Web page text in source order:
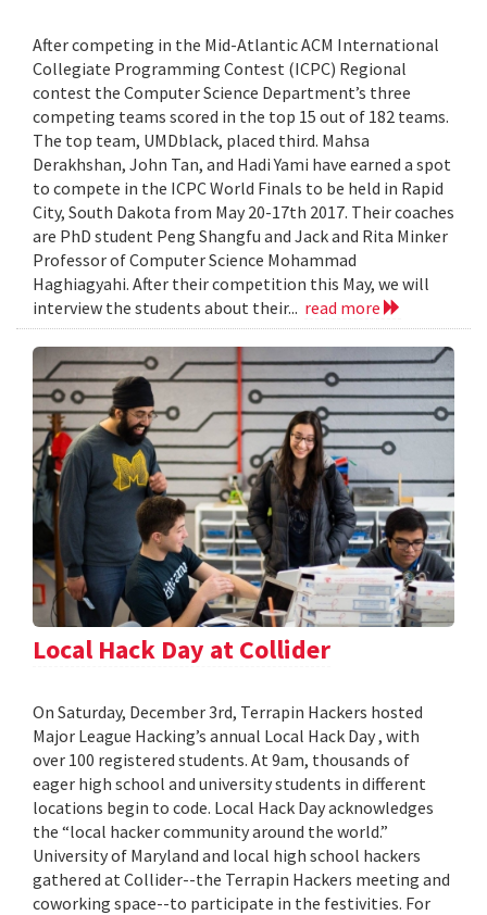
After competing in the Mid-Atlantic ACM International
Collegiate Programming Contest (ICPC) Regional
contest the Computer Science Department’s three
competing teams scored in the top 15 out of 182 teams.
The top team, UMDblack, placed third. Mahsa
Derakhshan, John Tan, and Hadi Yami have earned a spot
to compete in the ICPC World Finals to be held in Rapid
City, South Dakota from May 20-17th 2017. Their coaches
are PhD student Peng Shangfu and Jack and Rita Minker
Professor of Computer Science Mohammad
Haghiagyahi. After their competition this May, we will
interview the students about their... read more
Local Hack Day at Collider
On Saturday, December 3rd, Terrapin Hackers hosted
Major League Hacking’s annual Local Hack Day , with
over 100 registered students. At 9am, thousands of
eager high school and university students in different
locations begin to code. Local Hack Day acknowledges
the “local hacker community around the world.”
University of Maryland and local high school hackers
gathered at Collider--the Terrapin Hackers meeting and
coworking space--to participate in the festivities. For